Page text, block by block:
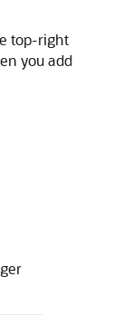
top-right
you add